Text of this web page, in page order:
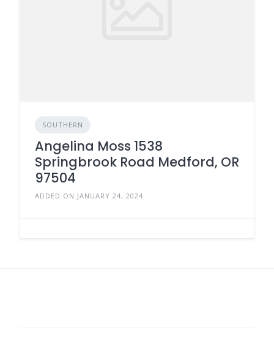
SOUTHERN
Angelina Moss 1538
Springbrook Road Medford, OR
97504
ADDED ON JANUARY 24, 2024